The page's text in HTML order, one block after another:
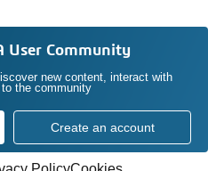
User Community
new content, interact with
the community
Create an account